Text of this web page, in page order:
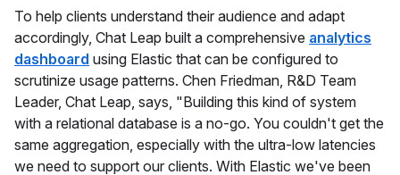
To help clients understand their audience and adapt
accordingly, Chat Leap built a comprehensive analytics
dashboard using Elastic that can be configured to
scrutinize usage patterns. Chen Friedman, R&D Team
Leader, Chat Leap, says, "Building this kind of system
with a relational database is a no-go. You couldn't get the
same aggregation, especially with the ultra-low latencies
we need to support our clients. With Elastic we've been